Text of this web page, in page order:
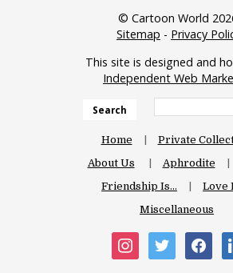
© Cartoon World
Sitemap - Privacy
This site is designed and
Independent Web
Search
Home
Private
About Us
Aphrodite
Friendship Is…
Love
Miscellaneous
instagramtwitter facebook